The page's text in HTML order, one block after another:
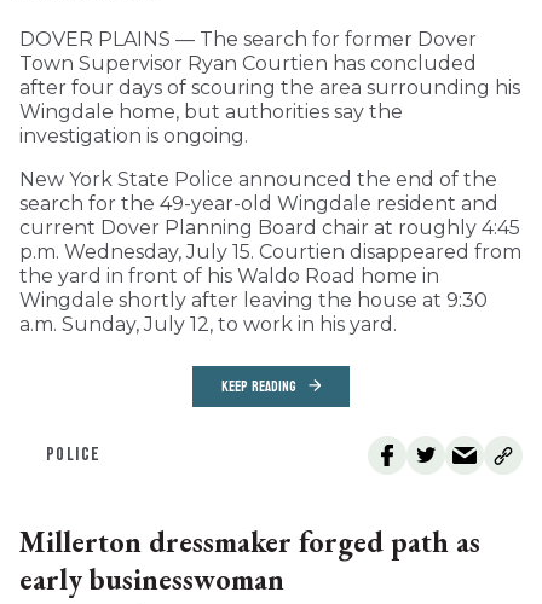
DOVER PLAINS — The search for former Dover
Town Supervisor Ryan Courtien has concluded
after four days of scouring the area surrounding his
Wingdale home, but authorities say the
investigation is ongoing.
New York State Police announced the end of the
search for the 49-year-old Wingdale resident and
current Dover Planning Board chair at roughly 4:45
p.m. Wednesday, July 15. Courtien disappeared from
the yard in front of his Waldo Road home in
Wingdale shortly after leaving the house at 9:30
a.m. Sunday, July 12, to work in his yard.
KEEP READING
POLICE
Millerton dressmaker forged path as
early businesswoman